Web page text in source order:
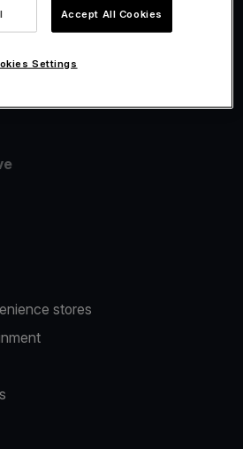
stores
Accept All Cookies
Settings